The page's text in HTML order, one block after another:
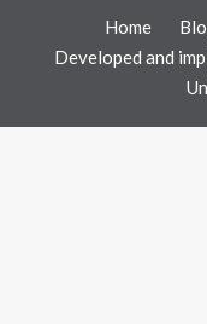
Home
Developed and